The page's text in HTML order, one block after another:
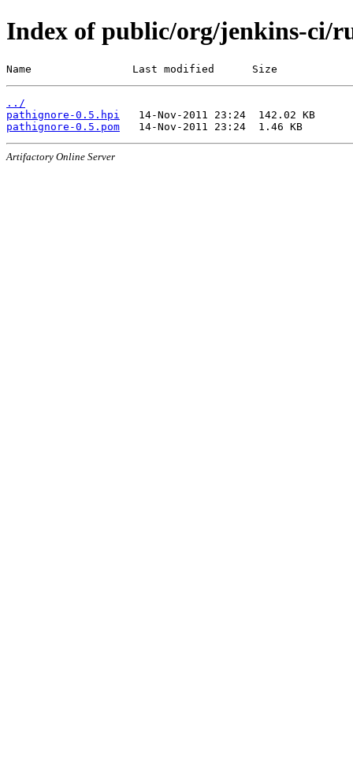
Index of public/org/jenkins-ci/
Name                Last modified      Size
../
pathignore-0.5.hpi
pathignore-0.5.pom
Artifactory Online Server